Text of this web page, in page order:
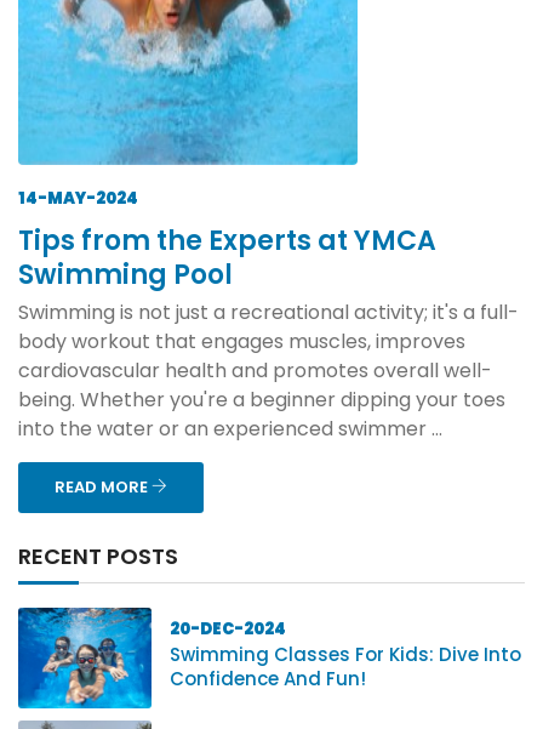
14-MAY-2024
Tips from the Experts at YMCA
Swimming Pool
Swimming is not just a recreational activity; it's a full-
body workout that engages muscles, improves
cardiovascular health and promotes overall well-
being. Whether you're a beginner dipping your toes
into the water or an experienced swimmer ...
READ MORE
RECENT POSTS
20-DEC-2024
Swimming Classes For Kids: Dive Into
Confidence And Fun!